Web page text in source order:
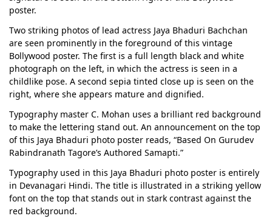
poster.
Two striking photos of lead actress Jaya Bhaduri Bachchan
are seen prominently in the foreground of this vintage
Bollywood poster. The first is a full length black and white
photograph on the left, in which the actress is seen in a
childlike pose. A second sepia tinted close up is seen on the
right, where she appears mature and dignified.
Typography master C. Mohan uses a brilliant red background
to make the lettering stand out. An announcement on the top
of this Jaya Bhaduri photo poster reads, “Based On Gurudev
Rabindranath Tagore’s Authored Samapti.”
Typography used in this Jaya Bhaduri photo poster is entirely
in Devanagari Hindi. The title is illustrated in a striking yellow
font on the top that stands out in stark contrast against the
red background.